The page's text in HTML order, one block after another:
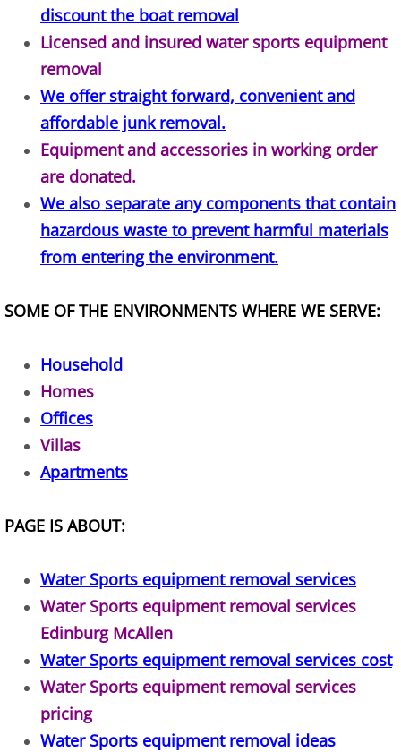
Couch Removal Alton
Furniture Removal Alton
Hauling Alton
House Cleanout Alton
Mattress Removal Alton
Office Cleanout Alton
TV Removal Alton
Yard Waste Removal Alton
Junk Removal Brownsville
Appliance Removal Brownsville
Construction Waste Removal
Couch Removal Brownsville
Furniture Removal Brownsville
Hauling Brownsville
discount the boat removal
Licensed and insured water sports equipment
removal
We offer straight forward, convenient and
affordable junk removal.
Equipment and accessories in working order
are donated.
We also separate any components that contain
hazardous waste to prevent harmful materials
from entering the environment.
SOME OF THE ENVIRONMENTS WHERE WE SERVE:
Household
Homes
Offices
Villas
Apartments
PAGE IS ABOUT:
Water Sports equipment removal services
Water Sports equipment removal services
Edinburg McAllen
Water Sports equipment removal services cost
Water Sports equipment removal services
pricing
Water Sports equipment removal ideas